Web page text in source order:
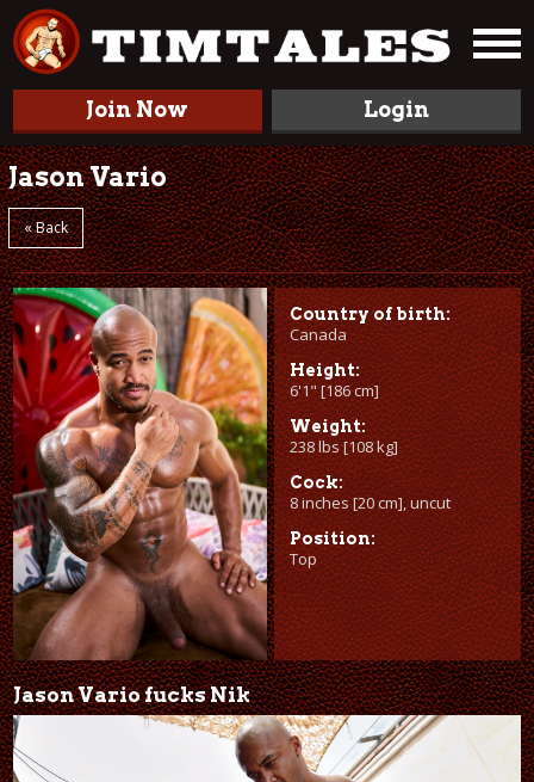
Join Now Login
Jason Vario
« Back
Country of birth:
Canada
Height:
6'1" [186 cm]
Weight:
238 lbs [108 kg]
Cock:
8 inches [20 cm], uncut
Position:
Top
Jason Vario fucks Nik